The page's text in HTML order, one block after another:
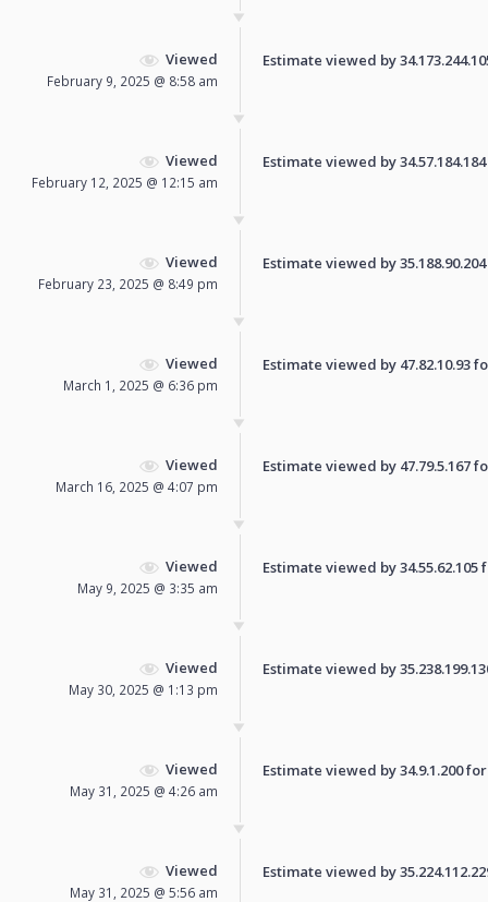
Viewed
February 9, 2025 @ 8:58 am
Estimate viewed by
Viewed
February 12, 2025 @ 12:15 am
Estimate viewed by
Viewed
February 23, 2025 @ 8:49 pm
Estimate viewed by
Viewed
March 1, 2025 @ 6:36 pm
Estimate viewed by 47.82.10.93
Viewed
March 16, 2025 @ 4:07 pm
Estimate viewed by 47.79.5.167
Viewed
May 9, 2025 @ 3:35 am
Estimate viewed by
Viewed
May 30, 2025 @ 1:13 pm
Estimate viewed by
Viewed
May 31, 2025 @ 4:26 am
Estimate viewed by 34.9.1.200
Viewed
May 31, 2025 @ 5:56 am
Estimate viewed by